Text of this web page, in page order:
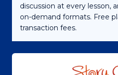
discussion at every lesson,
on-demand formats. Free
transaction fees.